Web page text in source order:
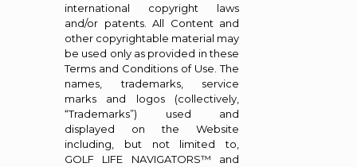
international copyright laws
and/or patents. All Content and
other copyrightable material may
be used only as provided in these
Terms and Conditions of Use. The
names, trademarks, service
marks and logos (collectively,
“Trademarks”) used and
displayed on the Website
including, but not limited to,
GOLF LIFE NAVIGATORS™ and